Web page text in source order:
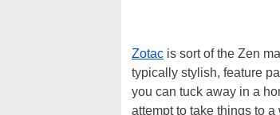
Zotac is sort of the Zen
typically stylish, feature
you can tuck away in a
attempt to take things to